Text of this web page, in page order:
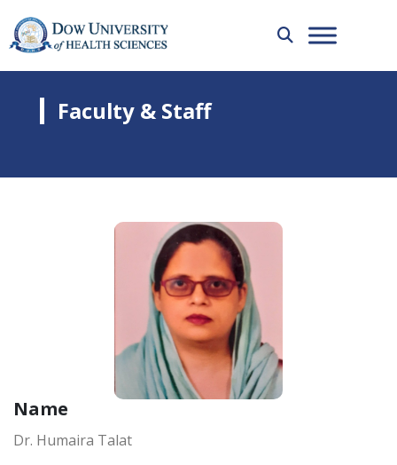
Faculty & Staff
Name
Dr. Humaira Talat